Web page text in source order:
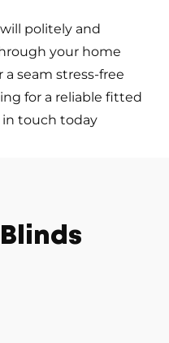
politely and
your home
seam stress-free
for a reliable fitted
in touch today